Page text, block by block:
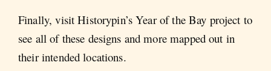
Finally, visit Historypin’s Year of the Bay project to
see all of these designs and more mapped out in
their intended locations.